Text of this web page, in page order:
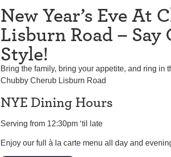
New Year’s Eve At
Lisburn Road – Say
Style!
Bring the family, bring your appetite, and ring in
Chubby Cherub Lisburn Road
NYE Dining Hours
Serving from 12:30pm ‘til late
Enjoy our full à la carte menu all day and